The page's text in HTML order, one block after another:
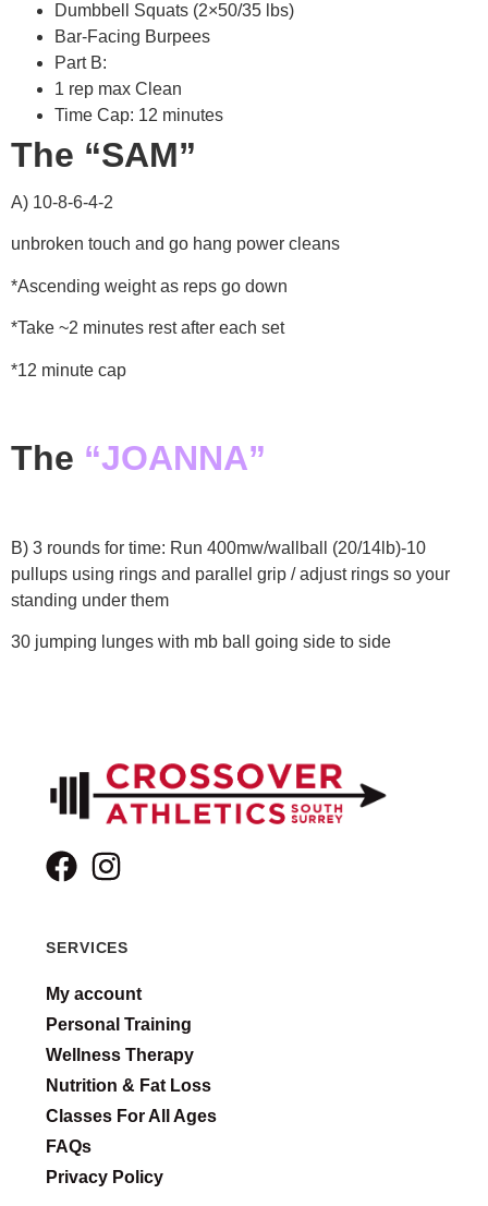
Dumbbell Squats (2×50/35 lbs)
Bar-Facing Burpees
Part B:
1 rep max Clean
Time Cap: 12 minutes
The “SAM”
A) 10-8-6-4-2
unbroken touch and go hang power cleans
*Ascending weight as reps go down
*Take ~2 minutes rest after each set
*12 minute cap
The “JOANNA”
B) 3 rounds for time: Run 400mw/wallball (20/14lb)-10
pullups using rings and parallel grip / adjust rings so your
standing under them
30 jumping lunges with mb ball going side to side
SERVICES
My account
Personal Training
Wellness Therapy
Nutrition & Fat Loss
Classes For All Ages
FAQs
Privacy Policy